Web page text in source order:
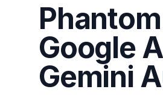
Google
Gemini